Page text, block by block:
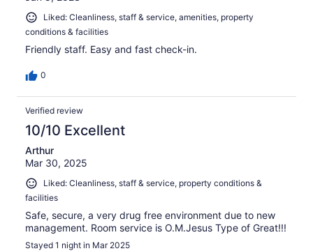
Liked: Cleanliness, staff & service, amenities, property
conditions & facilities
Friendly staff. Easy and fast check-in.
0
Verified review
10/10 Excellent
Arthur
Mar 30, 2025
Liked: Cleanliness, staff & service, property conditions &
facilities
Safe, secure, a very drug free environment due to new
management. Room service is O.M.Jesus Type of Great!!!
Stayed 1 night in Mar 2025